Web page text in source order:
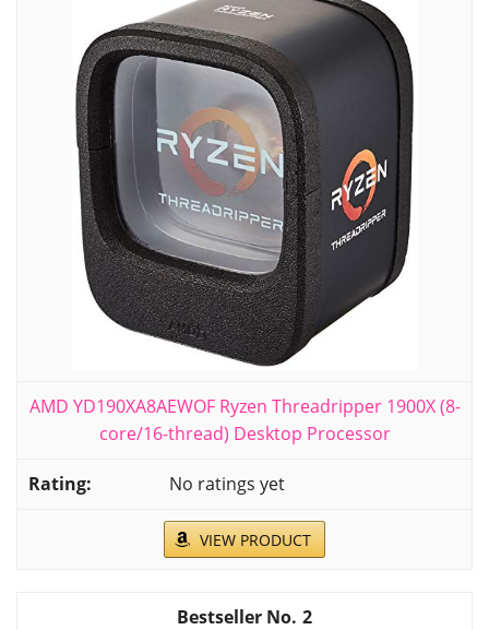
AMD YD190XA8AEWOF Ryzen Threadripper 1900X (8-
core/16-thread) Desktop Processor
No ratings yet
VIEW PRODUCT
2